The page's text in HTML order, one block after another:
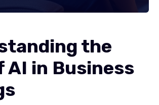
the
AI in Business